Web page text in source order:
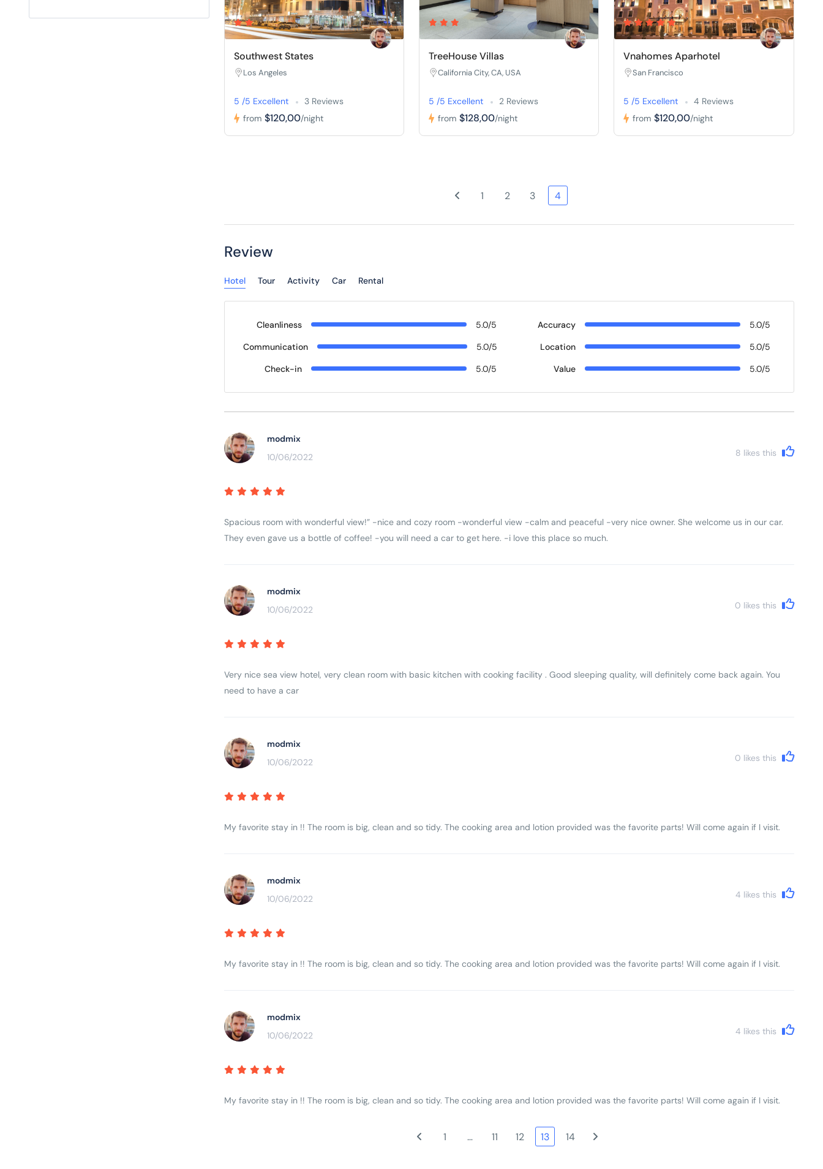
Southwest States
Los Angeles
5 /5 Excellent
3 Reviews
from $120,00/night
TreeHouse Villas
California City, CA, USA
5 /5 Excellent
2 Reviews
from $128,00/night
Vnahomes Aparhotel
San Francisco
5 /5 Excellent
4 Reviews
from $120,00/night
1 2 3 4
Review
Hotel Tour Activity Car Rental
Cleanliness 5.0/5 Accuracy
5.0/5
Communication
5.0/5 Location
5.0/5
Check-in
5.0/5 Value 5.0/5
modmix
10/06/2022
8 likes this
Spacious room with wonderful view!” -nice and cozy room -wonderful view -calm and peaceful -very nice owner. She welcome us in our car.
They even gave us a bottle of coffee! -you will need a car to get here. -i love this place so much.
modmix
10/06/2022
0 likes this
Very nice sea view hotel, very clean room with basic kitchen with cooking facility . Good sleeping quality, will definitely come back again. You
need to have a car
modmix
10/06/2022
0 likes this
My favorite stay in !! The room is big, clean and so tidy. The cooking area and lotion provided was the favorite parts! Will come again if I visit.
modmix
10/06/2022
4 likes this
My favorite stay in !! The room is big, clean and so tidy. The cooking area and lotion provided was the favorite parts! Will come again if I visit.
modmix
10/06/2022
4 likes this
My favorite stay in !! The room is big, clean and so tidy. The cooking area and lotion provided was the favorite parts! Will come again if I visit.
1 … 11 12 13 14